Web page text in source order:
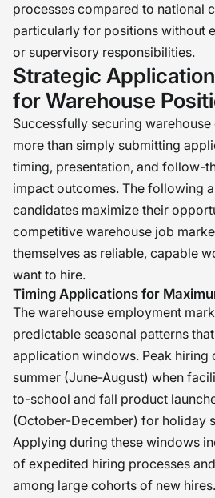
processes compared to national
particularly for positions without
or supervisory responsibilities.
Strategic
for Warehouse
Successfully securing
more than simply submitting
timing, presentation, and follow-
impact outcomes. The following
candidates maximize their
competitive warehouse job
themselves as reliable, capable
want to hire.
Timing Applications for
The warehouse employment
predictable seasonal patterns
application windows. Peak hiring
summer (June-August) when
to-school and fall product
(October-December) for holiday
Applying during these windows
of expedited hiring processes
among large cohorts of new hires.